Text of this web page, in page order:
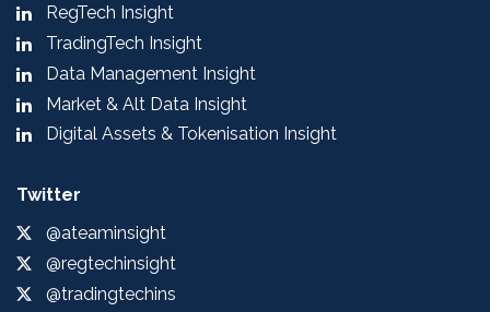
RegTech Insight
TradingTech Insight
Data Management Insight
Market & Alt Data Insight
Digital Assets & Tokenisation Insight
Twitter
@ateaminsight
@regtechinsight
@tradingtechins